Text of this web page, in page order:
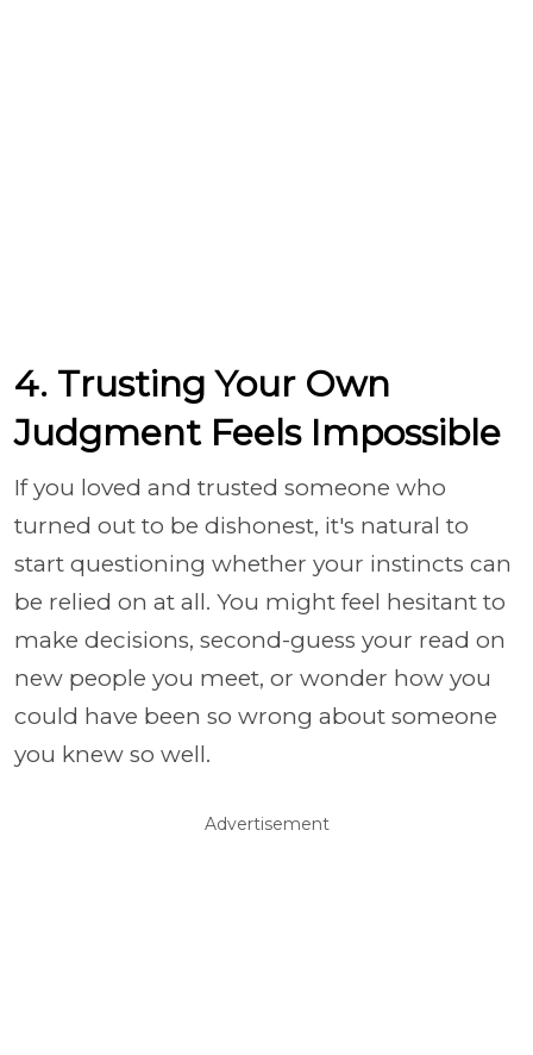
4. Trusting Your Own
Judgment Feels Impossible
If you loved and trusted someone who
turned out to be dishonest, it's natural to
start questioning whether your instincts can
be relied on at all. You might feel hesitant to
make decisions, second-guess your read on
new people you meet, or wonder how you
could have been so wrong about someone
you knew so well.
Advertisement